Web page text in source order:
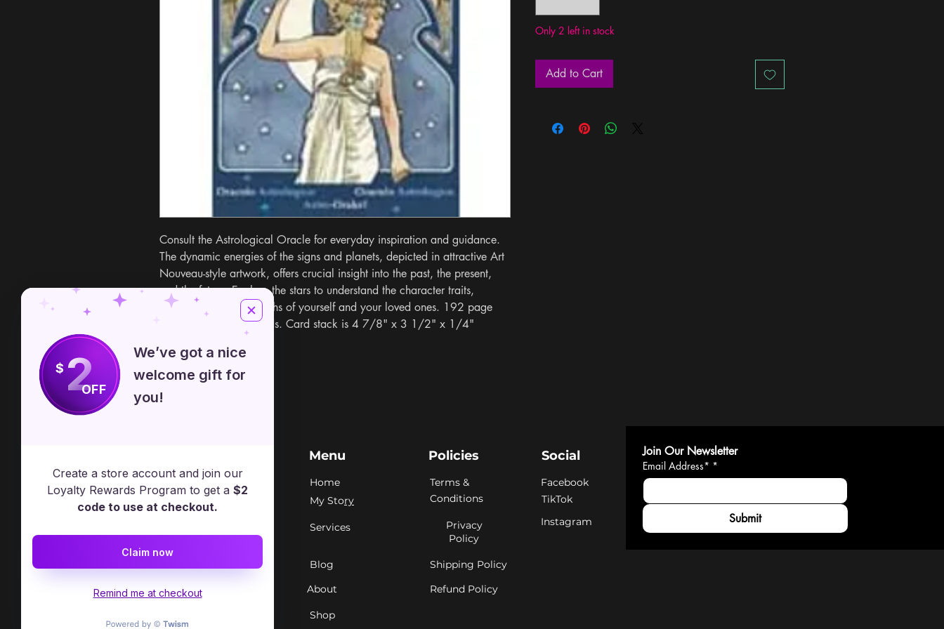
Consult the Astrological Oracle for everyday inspiration and guidance.
The dynamic energies of the signs and planets, depicted in attractive Art
Nouveau-style artwork, offers crucial insight into the past, the present,
and the future. Explore the stars to understand the character traits,
motivations, and strengths of yourself and your loved ones. 192 page
book included. 22 cards. Card stack is 4 7/8" x 3 1/2" x 1/4"
Only 2 left in stock
Add to Cart
Free Spirit Healer
​17413 Lakewood Ave, Lake
Milton, OH, United States, Ohio
​Mon 3pm-12am
Fri-Sat 10:00 am – 1:00 am
Menu
Home
My Story
Services
Blog
About
Shop
Policies
Terms &
Conditions
Privacy
Policy
Social
Facebook
TikTok
Instagram
Shipping Policy
Refund Policy
Join Our Newsletter
Email Address* *
Submit
$2OFF
We’ve got a nice
welcome gift for
you!
Create a store account and join our
Loyalty Rewards Program to get a $2
code to use at checkout.
Claim now
Remind me at checkout